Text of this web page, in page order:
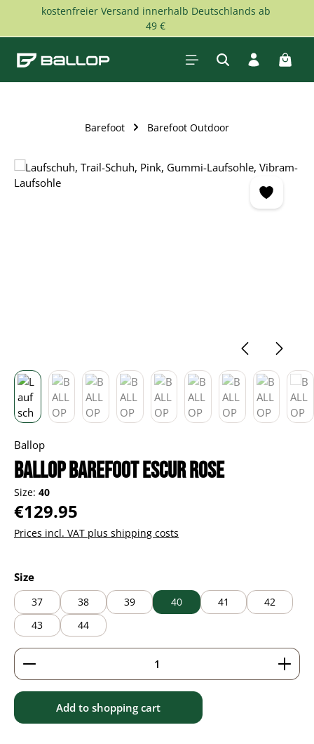
Skip to main content
kostenfreier Versand innerhalb Deutschlands ab
49 €
Barefoot Barefoot Outdoor
Skip image gallery
Ballop
BALLOP Barefoot Escur rose
Size: 40
Regular price:
€129.95
Prices incl. VAT plus shipping costs
Select
Size
37 38 39 40 41
42
43
44
Product Quantity: Enter the desired amount or
Add to shopping cart